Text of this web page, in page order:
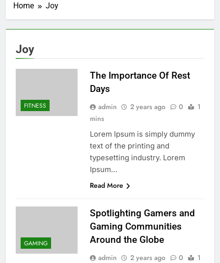
Home Joy
Joy
FITNESS
The Importance Of Rest
Days
admin 2 years ago 0
1
mins
Lorem Ipsum is simply dummy
text of the printing and
typesetting industry. Lorem
Ipsum…
Read More
GAMING
Spotlighting Gamers and
Gaming Communities
Around the Globe
admin 2 years ago 0
1